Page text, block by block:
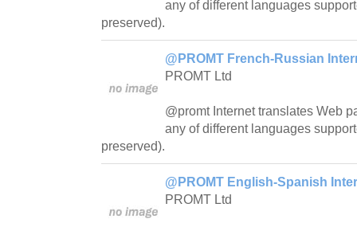
any of different languages
preserved).
@PROMT French-Russian
PROMT Ltd
@promt Internet translates Web
any of different languages
preserved).
@PROMT English-Spanish
PROMT Ltd